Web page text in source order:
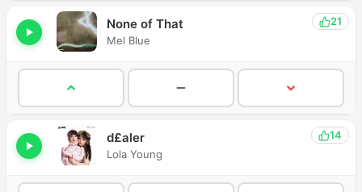
21
None of That
Mel Blue
14
d£aler
Lola Young